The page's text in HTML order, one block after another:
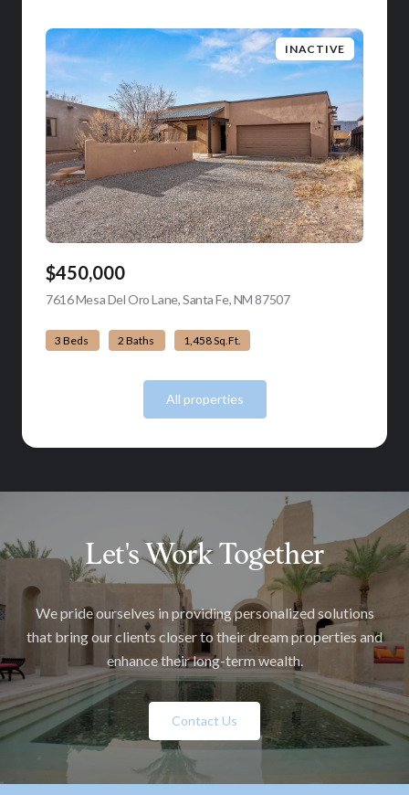
INACTIVE
$450,000
7616 Mesa Del Oro Lane, Santa Fe, NM 87507view listing
3 Beds 2 Baths 1,458 Sq.Ft.
All properties
Let's Work Together
We pride ourselves in providing personalized solutions
that bring our clients closer to their dream properties and
enhance their long-term wealth.
Contact Us